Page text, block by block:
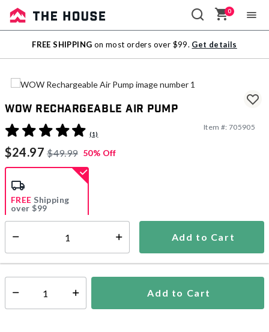
Sale
Outlet
0
FREE SHIPPING on most orders over $99. Get details
WOW Rechargeable Air Pump
5 out of 5 Customer Rating
(1)
Item #: 705905
$24.97 $49.99 50% Off
Add to Cart
FREE Shipping
over $99
Shipping Availability: In Stock
Select quantity: Add to Cart